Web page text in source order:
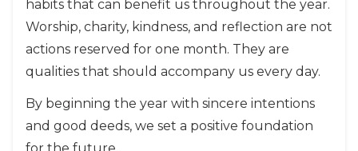
habits that can benefit us throughout the year.
Worship, charity, kindness, and reflection are not
actions reserved for one month. They are
qualities that should accompany us every day.
By beginning the year with sincere intentions
and good deeds, we set a positive foundation